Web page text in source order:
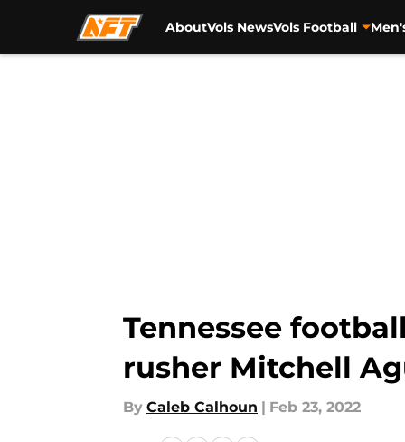
AboutVols NewsVols Football
Tennessee
rusher Mitchell
By Caleb Calhoun | Feb 23, 2022